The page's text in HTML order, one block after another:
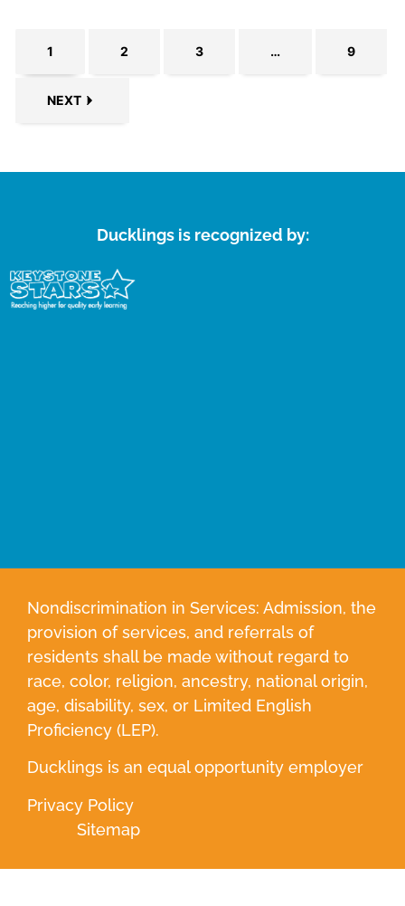
1 2 3 … 9
NEXT
Ducklings is recognized by:
Nondiscrimination in Services: Admission, the
provision of services, and referrals of
residents shall be made without regard to
race, color, religion, ancestry, national origin,
age, disability, sex, or Limited English
Proficiency (LEP).
Ducklings is an equal opportunity employer
Privacy Policy
Sitemap